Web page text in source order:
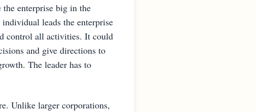
enterprise big in the
leads the enterprise
control all activities. It could
and give directions to
The leader has to
Unlike larger corporations,